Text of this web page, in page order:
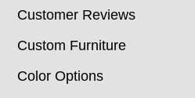
Customer Reviews
Custom Furniture
Color Options